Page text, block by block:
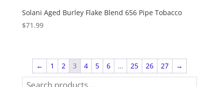
Solani Aged Burley Flake Blend 656 Pipe Tobacco
$71.99
← 1 2 3 4 5 6 … 25 26 27
→
Search